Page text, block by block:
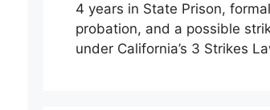
4 years in State Prison, formal
probation, and a possible
under California’s 3 Strikes